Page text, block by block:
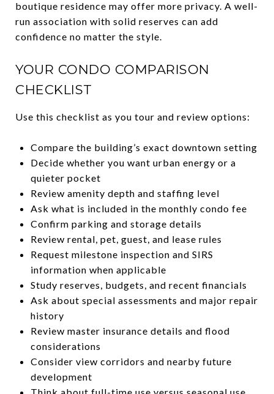
boutique residence may offer more privacy. A well-
run association with solid reserves can add
confidence no matter the style.
YOUR CONDO COMPARISON
CHECKLIST
Use this checklist as you tour and review options:
Compare the building’s exact downtown setting
Decide whether you want urban energy or a
quieter pocket
Review amenity depth and staffing level
Ask what is included in the monthly condo fee
Confirm parking and storage details
Review rental, pet, guest, and lease rules
Request milestone inspection and SIRS
information when applicable
Study reserves, budgets, and recent financials
Ask about special assessments and major repair
history
Review master insurance details and flood
considerations
Consider view corridors and nearby future
development